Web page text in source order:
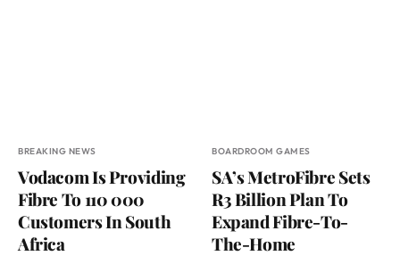
BREAKING NEWS
Vodacom Is Providing
Fibre To 110 000
Customers In South
Africa
BOARDROOM GAMES
SA’s MetroFibre Sets
R3 Billion Plan To
Expand Fibre-To-
The-Home